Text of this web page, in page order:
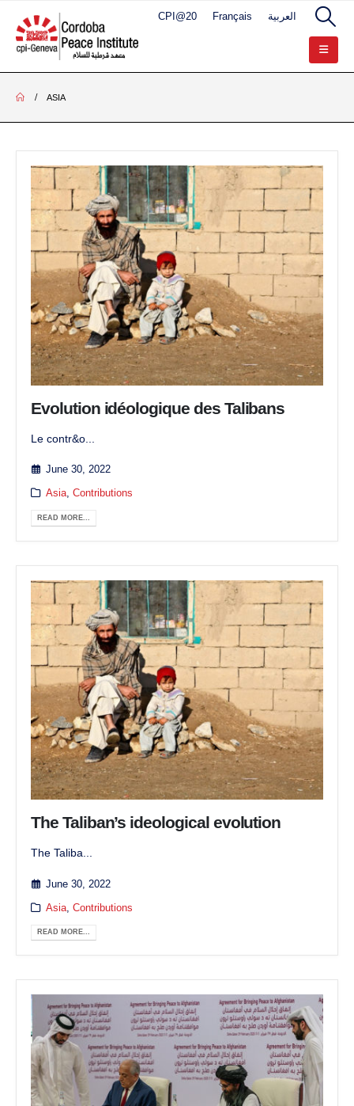
CPI@20 Français العربية
ASIA
Evolution idéologique des Talibans
Le contr&o...
June 30, 2022
Asia, Contributions
READ MORE...
The Taliban’s ideological evolution
The Taliba...
June 30, 2022
Asia, Contributions
READ MORE...